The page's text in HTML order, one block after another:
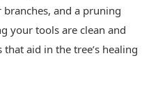
and a pruning
your tools are clean and
aid in the tree’s healing